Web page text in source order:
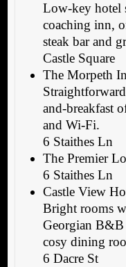
Low-key hotel
coaching inn,
steak bar and
Castle Square
The Morpeth
and-breakfast
and Wi-Fi.
6 Staithes Ln
The Premier
6 Staithes Ln
Castle View
Bright rooms
Georgian B&B
cosy dining
6 Dacre St